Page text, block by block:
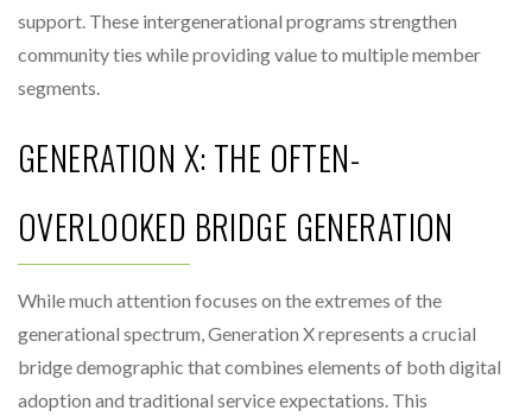
support. These intergenerational programs strengthen
community ties while providing value to multiple member
segments.
GENERATION X: THE OFTEN-
OVERLOOKED BRIDGE GENERATION
While much attention focuses on the extremes of the
generational spectrum, Generation X represents a crucial
bridge demographic that combines elements of both digital
adoption and traditional service expectations. This